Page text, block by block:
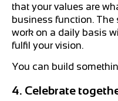
that your values are
business function. The
work on a daily basis
fulfil your vision.
You can build
4. Celebrate